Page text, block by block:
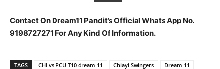
Contact On Dream11 Pandit’s Official Whats App No.
9198727271 For Any Kind Of Information.
TAGS CHI vs PCU T10 dream 11 Chiayi Swingers
Dream 11